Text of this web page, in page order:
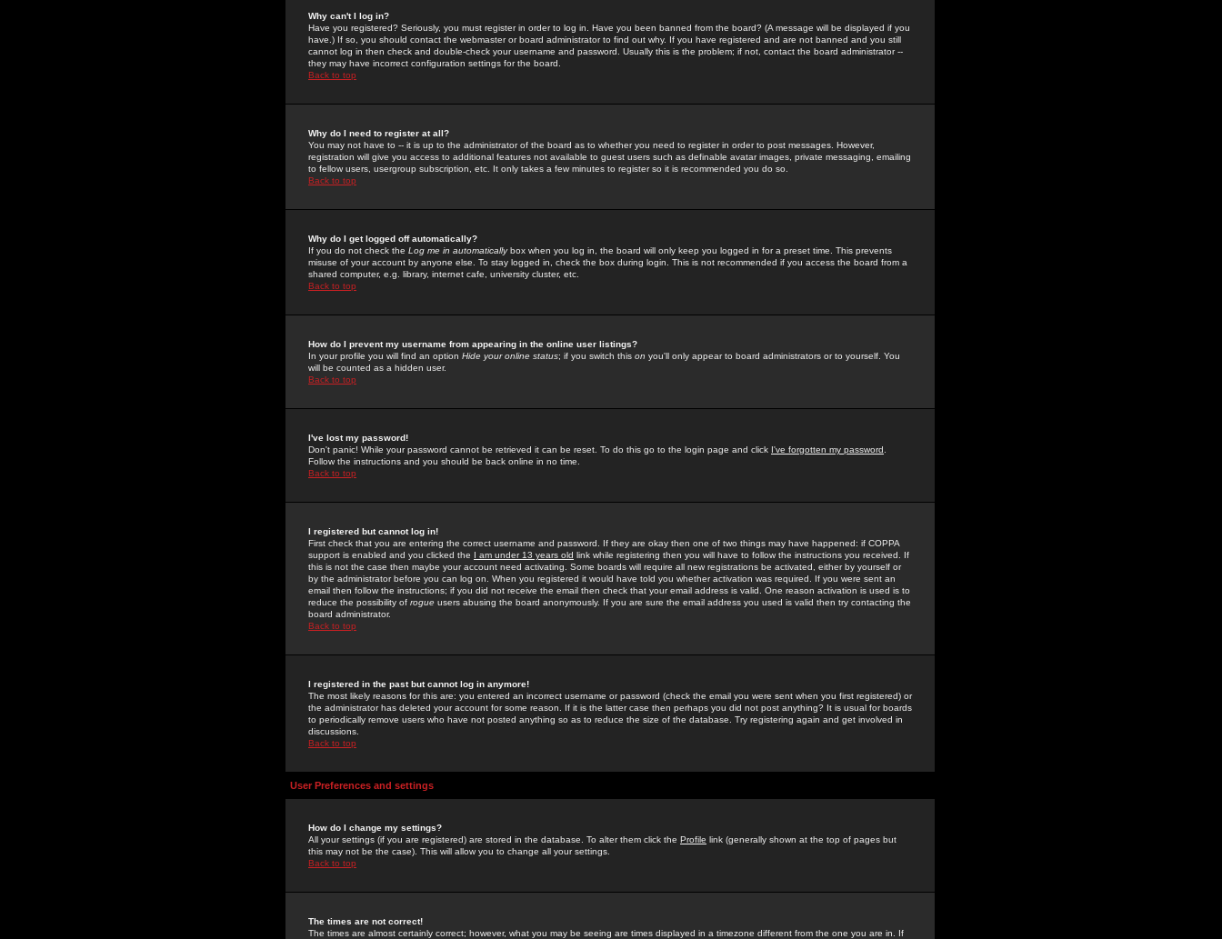
Why can't I log in?
Have you registered? Seriously, you must register in order to log in. Have you been banned from the board? (A message will be displayed if you
have.) If so, you should contact the webmaster or board administrator to find out why. If you have registered and are not banned and you still
cannot log in then check and double-check your username and password. Usually this is the problem; if not, contact the board administrator --
they may have incorrect configuration settings for the board.
Back to top
Why do I need to register at all?
You may not have to -- it is up to the administrator of the board as to whether you need to register in order to post messages. However,
registration will give you access to additional features not available to guest users such as definable avatar images, private messaging, emailing
to fellow users, usergroup subscription, etc. It only takes a few minutes to register so it is recommended you do so.
Back to top
Why do I get logged off automatically?
If you do not check the Log me in automaticallybox when you log in, the board will only keep you logged in for a preset time. This prevents
misuse of your account by anyone else. To stay logged in, check the box during login. This is not recommended if you access the board from a
shared computer, e.g. library, internet cafe, university cluster, etc.
Back to top
How do I prevent my username from appearing in the online user listings?
In your profile you will find an option Hide your online status; if you switch this on you'll only appear to board administrators or to yourself. You
will be counted as a hidden user.
Back to top
I've lost my password!
Don't panic! While your password cannot be retrieved it can be reset. To do this go to the login page and click I've forgotten my password
Follow the instructions and you should be back online in no time.
Back to top
I registered but cannot log in!
First check that you are entering the correct username and password. If they are okay then one of two things may have happened: if COPPA
support is enabled and you clicked the I am under 13 years old link while registering then you will have to follow the instructions you received. If
this is not the case then maybe your account need activating. Some boards will require all new registrations be activated, either by yourself or
by the administrator before you can log on. When you registered it would have told you whether activation was required. If you were sent an
email then follow the instructions; if you did not receive the email then check that your email address is valid. One reason activation is used is to
reduce the possibility of rogue users abusing the board anonymously. If you are sure the email address you used is valid then try contacting the
board administrator.
Back to top
I registered in the past but cannot log in anymore!
The most likely reasons for this are: you entered an incorrect username or password (check the email you were sent when you first registered) or
the administrator has deleted your account for some reason. If it is the latter case then perhaps you did not post anything? It is usual for boards
to periodically remove users who have not posted anything so as to reduce the size of the database. Try registering again and get involved in
discussions.
Back to top
User Preferences and settings
How do I change my settings?
All your settings (if you are registered) are stored in the database. To alter them click the Profile link (generally shown at the top of pages but
this may not be the case). This will allow you to change all your settings.
Back to top
The times are not correct!
The times are almost certainly correct; however, what you may be seeing are times displayed in a timezone different from the one you are in. If